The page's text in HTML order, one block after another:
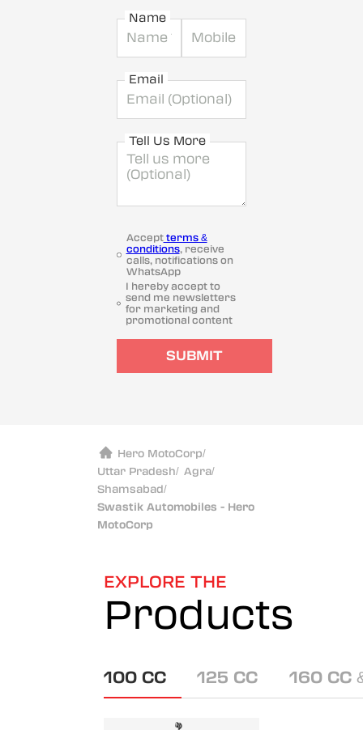
Name
Email
Tell Us More
Acceptterms &
conditions, receive
calls, notifications on
WhatsApp
I hereby accept to
send me newsletters
for marketing and
promotional content
SUBMIT
Hero MotoCorp/
Uttar Pradesh/ Agra/
Shamsabad/
Swastik Automobiles - Hero
MotoCorp
EXPLORE THE
Products
100 CC 125 CC 160 CC